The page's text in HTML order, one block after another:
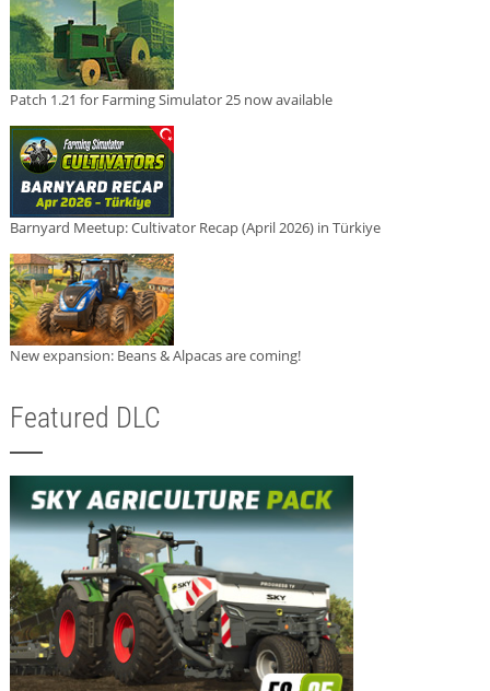
Patch 1.21 for Farming Simulator 25 now available
Barnyard Meetup: Cultivator Recap (April 2026) in Türkiye
New expansion: Beans & Alpacas are coming!
Featured DLC